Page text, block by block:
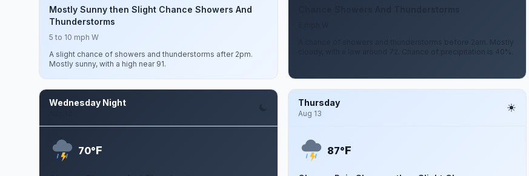
Mostly Sunny then Slight Chance Showers And
Thunderstorms
5 to 10 mph W
A slight chance of showers and thunderstorms after 2pm.
Mostly sunny, with a high near 91.
A chance of showers and thunderstorms before 2am. Mostly
cloudy, with a low around 72. Chance of precipitation is 40%.
Wednesday Night
70°F
Thursday
Aug 13
87°F